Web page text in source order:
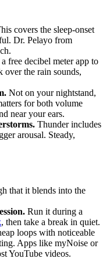
covers the sleep-onset
Dr. Pelayo from
free decibel meter app to
the rain sounds,
Not on your nightstand,
for both volume
near your ears.
Thunder includes
arousal. Steady,
that it blends into the
Run it during a
, then take a break in quiet.
loops with noticeable
Apps like myNoise or
YouTube videos.